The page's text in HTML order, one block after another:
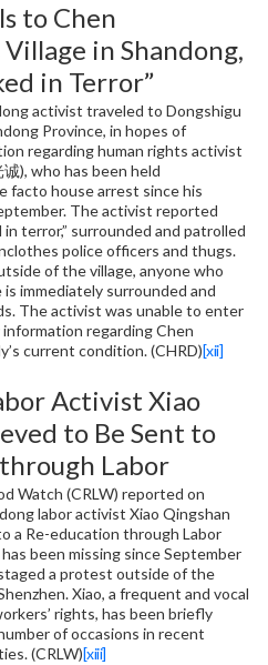
to Chen
Village in Shandong,
in Terror”
activist traveled to Dongshigu
Province, in hopes of
regarding human rights activist
), who has been held
facto house arrest since his
The activist reported
in terror,” surrounded and patrolled
police officers and thugs.
of the village, anyone who
immediately surrounded and
The activist was unable to enter
regarding Chen
current condition. (CHRD)[xii]
Activist Xiao
to Be Sent to
Labor
Watch (CRLW) reported on
labor activist Xiao Qingshan
a Re-education through Labor
been missing since September
a protest outside of the
Xiao, a frequent and vocal
rights, has been briefly
of occasions in recent
(CRLW)[xiii]